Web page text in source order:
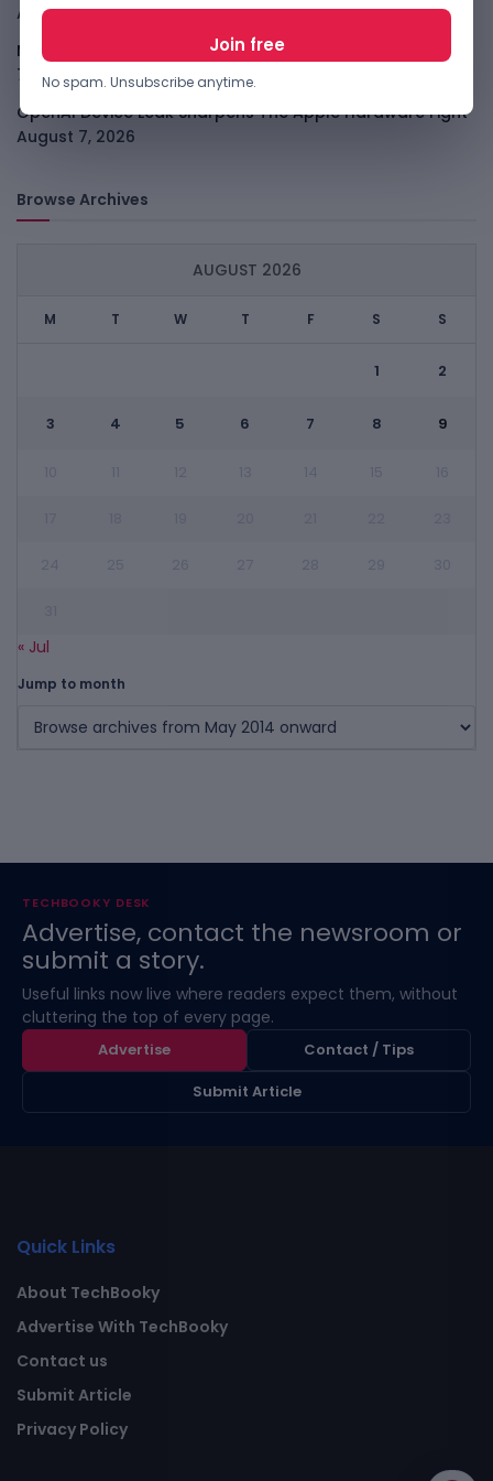
August 7, 2026
Meta Child Safety Ruling Could Cost It Nearly $1B
August
7, 2026
OpenAI Device Leak Sharpens The Apple Hardware Fight
August 7, 2026
Browse Archives
AUGUST 2026
M T W T F S S
1 2
3 4 5 6 7 8 9
« Jul
Jump to month
TECHBOOKY DESK
Advertise, contact the newsroom or
submit a story.
Useful links now live where readers expect them, without
cluttering the top of every page.
Advertise
Contact / Tips
Submit Article
Quick Links
About TechBooky
Advertise With TechBooky
Contact us
Submit Article
Privacy Policy
No spam. Unsubscribe anytime.